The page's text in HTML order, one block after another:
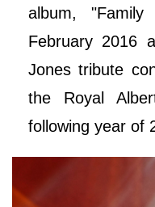
album,
February 2016
Jones tribute
the Royal
following year of